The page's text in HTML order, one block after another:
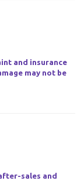
and insurance
may not be
sales and